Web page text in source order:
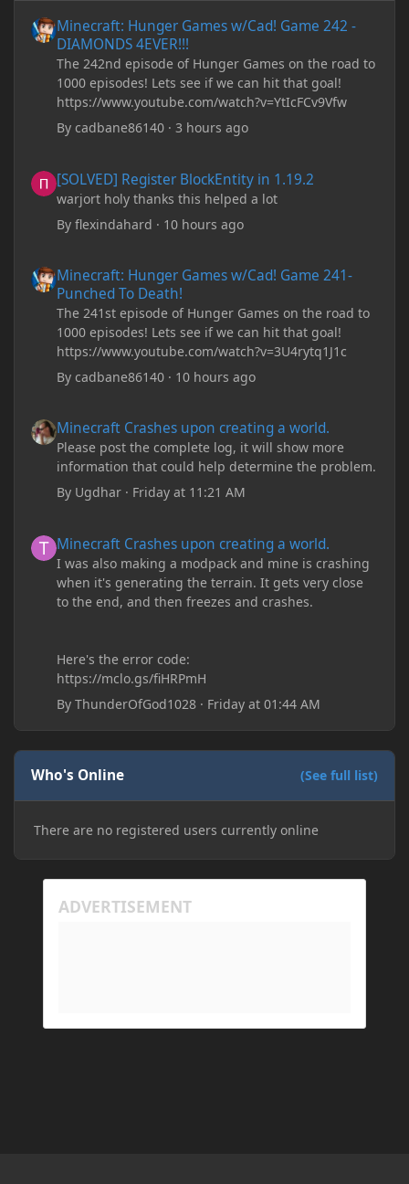
Minecraft: Hunger Games w/Cad! Game 242 -
DIAMONDS 4EVER!!!
The 242nd episode of Hunger Games on the road to
1000 episodes! Lets see if we can hit that goal!
https://www.youtube.com/watch?v=YtIcFCv9Vfw
Bycadbane86140 ·3 hours ago
[SOLVED] Register BlockEntity in 1.19.2
warjort holy thanks this helped a lot
Byflexindahard · 10 hours ago
Minecraft: Hunger Games w/Cad! Game 241-
Punched To Death!
The 241st episode of Hunger Games on the road to
1000 episodes! Lets see if we can hit that goal!
https://www.youtube.com/watch?v=3U4rytq1J1c
Bycadbane86140 · 10 hours ago
Minecraft Crashes upon creating a world.
Please post the complete log, it will show more
information that could help determine the problem.
By Ugdhar · Friday at 11:21 AM
Minecraft Crashes upon creating a world.
I was also making a modpack and mine is crashing
when it's generating the terrain. It gets very close
to the end, and then freezes and crashes.
Here's the error code:
https://mclo.gs/fiHRPmH
ByThunderOfGod1028 · Friday at 01:44 AM
Who's Online (See full list)
There are no registered users currently online